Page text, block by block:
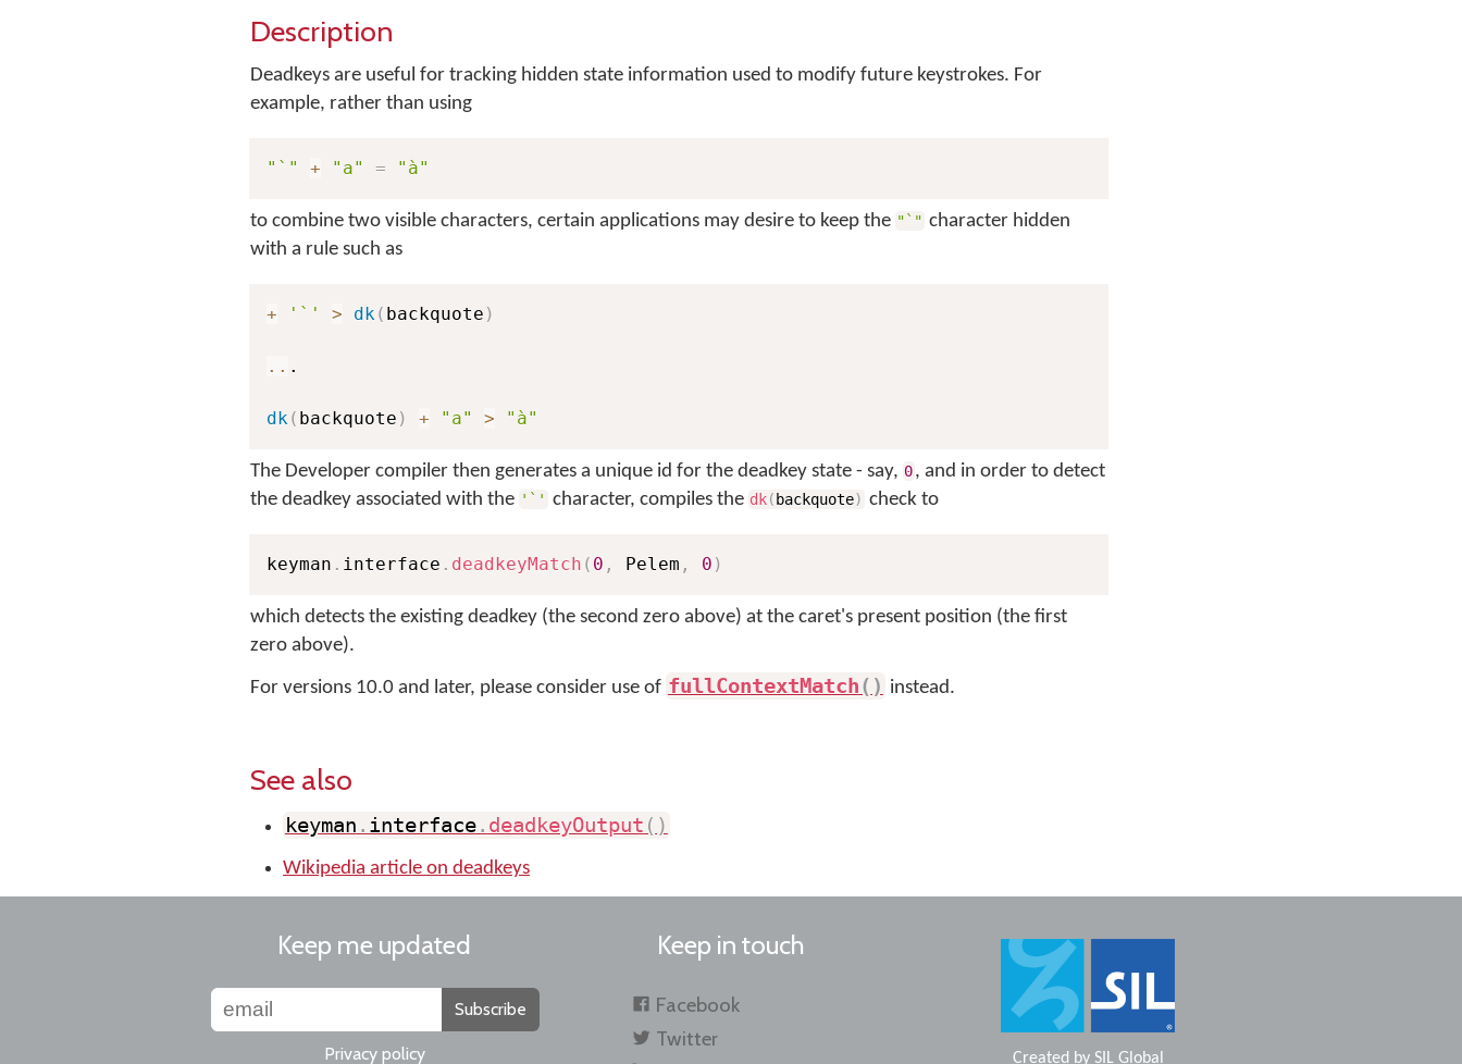
Description
Deadkeys are useful for tracking hidden state information used to modify future keystrokes. For
example, rather than using
"`" + "a" = "à"
to combine two visible characters, certain applications may desire to keep the "`" character hidden
with a rule such as
+ '`' > dk( backquote )
.. .
dk( backquote ) + "a" > "à"
The Developer compiler then generates a unique id for the deadkey state - say, 0, and in order to detect
the deadkey associated with the '`' character, compiles the dk( backquote) check to
keyman . interface . deadkeyMatch ( 0 , Pelem , 0 )
which detects the existing deadkey (the second zero above) at the caret's present position (the first
zero above).
For versions 10.0 and later, please consider use of fullContextMatch( ) instead.
See also
keyman . interface. deadkeyOutput ( )
Wikipedia article on deadkeys
Keep me updated
Subscribe
Privacy policy
Keep in touch
Facebook
Twitter
Created by SIL Global